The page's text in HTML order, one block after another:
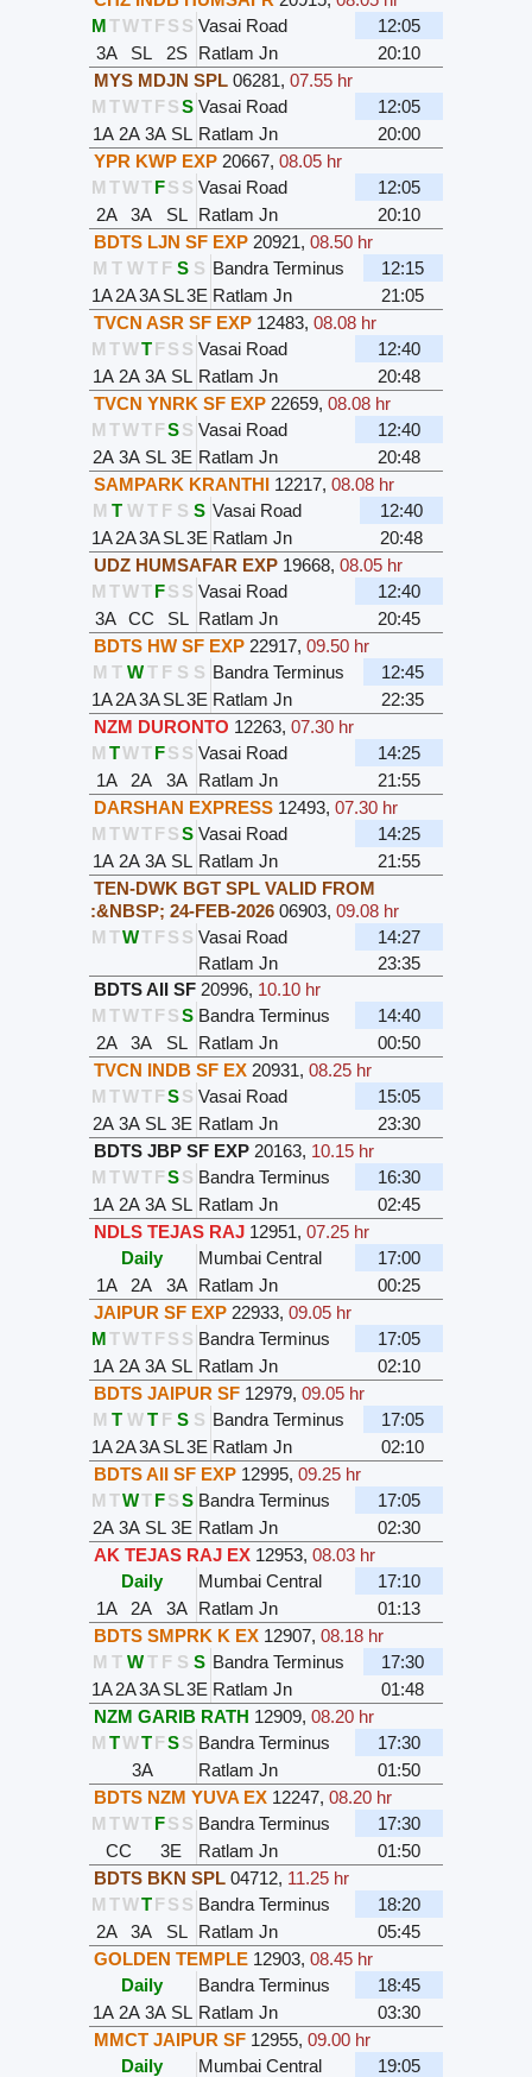
MTWTFS S Vasai Road
12:05
3A
SL 2S Ratlam Jn
20:10
MYS MDJN SPL 06281, 07.55 hr
M TWTFSS Vasai Road
12:05
1A 2A 3A SL Ratlam Jn
20:00
YPR KWP EXP 20667, 08.05 hr
M TWTFS S Vasai Road
12:05
2A
3A SL Ratlam Jn
20:10
BDTS LJN SF EXP 20921, 08.50 hr
M T W T F S S Bandra Terminus
12:15
1A2A3ASL3E Ratlam Jn
21:05
TVCN ASR SF EXP 12483, 08.08 hr
M TWTFS S Vasai Road
12:40
1A 2A 3A SL Ratlam Jn
20:48
TVCN YNRK SF EXP 22659, 08.08 hr
M TWTFSS Vasai Road
12:40
2A 3A SL 3E Ratlam Jn
20:48
SAMPARK KRANTHI 12217, 08.08 hr
M T W T F S S Vasai Road
12:40
1A2A3ASL3E Ratlam Jn
20:48
UDZ HUMSAFAR EXP 19668, 08.05 hr
M TWTFS S Vasai Road
12:40
3A
CC SL Ratlam Jn
20:45
BDTS HW SF EXP 22917, 09.50 hr
M T W T F S S Bandra Terminus
12:45
1A2A3ASL3E Ratlam Jn
22:35
NZM DURONTO 12263, 07.30 hr
M TWTFS S Vasai Road
14:25
1A
2A 3A Ratlam Jn
21:55
DARSHAN EXPRESS 12493, 07.30 hr
M TWTFSS Vasai Road
14:25
1A 2A 3A SL Ratlam Jn
21:55
TEN-DWK BGT SPL VALID FROM
:&NBSP; 24-FEB-2026 06903, 09.08 hr
M TWTFS S Vasai Road
14:27
Ratlam Jn
23:35
BDTS AII SF 20996, 10.10 hr
M TWTFSS Bandra Terminus
14:40
2A
3A SL Ratlam Jn
00:50
TVCN INDB SF EX 20931, 08.25 hr
M TWTFSS Vasai Road
15:05
2A 3A SL 3E Ratlam Jn
23:30
BDTS JBP SF EXP 20163, 10.15 hr
M TWTFSS Bandra Terminus
16:30
1A 2A 3A SL Ratlam Jn
02:45
NDLS TEJAS RAJ 12951, 07.25 hr
Daily
Mumbai Central
17:00
1A
2A 3A Ratlam Jn
00:25
JAIPUR SF EXP 22933, 09.05 hr
MTWTFS S Bandra Terminus
17:05
1A 2A 3A SL Ratlam Jn
02:10
BDTS JAIPUR SF 12979, 09.05 hr
M T W T F S S Bandra Terminus
17:05
1A2A3ASL3E Ratlam Jn
02:10
BDTS AII SF EXP 12995, 09.25 hr
M TWTFSS Bandra Terminus
17:05
2A 3A SL 3E Ratlam Jn
02:30
AK TEJAS RAJ EX 12953, 08.03 hr
Daily
Mumbai Central
17:10
1A
2A 3A Ratlam Jn
01:13
BDTS SMPRK K EX 12907, 08.18 hr
M T W T F S S Bandra Terminus
17:30
1A2A3ASL3E Ratlam Jn
01:48
NZM GARIB RATH 12909, 08.20 hr
M TWTFSS Bandra Terminus
17:30
3A
Ratlam Jn
01:50
BDTS NZM YUVA EX 12247, 08.20 hr
M TWTFS S Bandra Terminus
17:30
CC
3E Ratlam Jn
01:50
BDTS BKN SPL 04712, 11.25 hr
M TWTFS S Bandra Terminus
18:20
2A
3A SL Ratlam Jn
05:45
GOLDEN TEMPLE 12903, 08.45 hr
Daily
Bandra Terminus
18:45
1A 2A 3A SL Ratlam Jn
03:30
MMCT JAIPUR SF 12955, 09.00 hr
Daily
Mumbai Central
19:05